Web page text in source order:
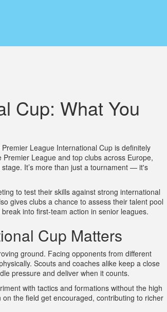
Cup: What You
League International Cup is definitely
League and top clubs across Europe,
It’s more than just a tournament — it's
to test their skills against strong international
gives clubs a chance to assess their talent pool
into first-team action in senior leagues.
Cup Matters
ground. Facing opponents from different
Scouts and coaches alike keep a close
pressure and deliver when it counts.
with tactics and formations without the high
the field get encouraged, contributing to richer